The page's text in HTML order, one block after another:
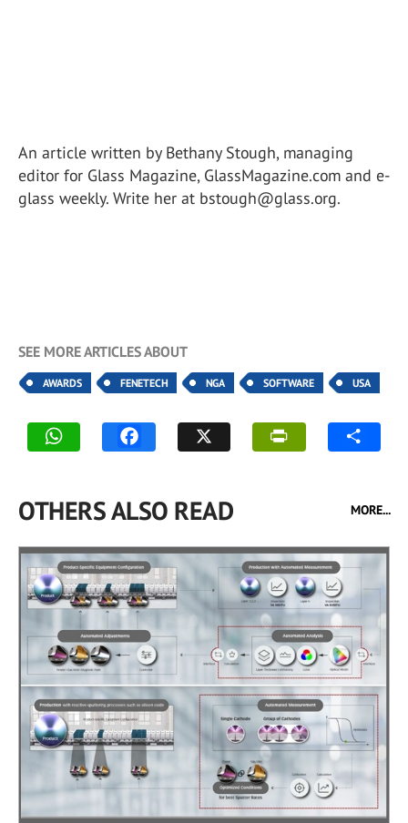
An article written by Bethany Stough, managing
editor for Glass Magazine, GlassMagazine.com and e-
glass weekly. Write her at bstough@glass.org.
SEE MORE ARTICLES ABOUT
AWARDS FENETECH NGA SOFTWARE USA
OTHERS ALSO READ MORE...